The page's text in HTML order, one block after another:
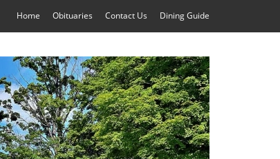
Home Obituaries Contact Us Dining Guide